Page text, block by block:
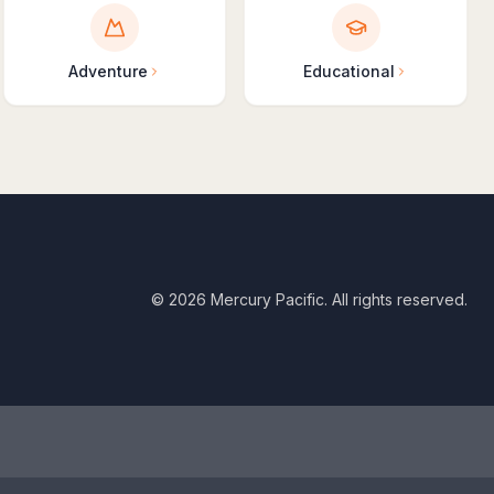
Adventure Educational
© 2026 Mercury Pacific. All rights reserved.